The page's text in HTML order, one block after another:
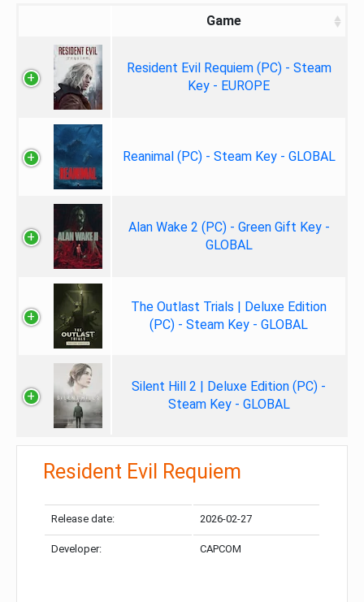
Game
Resident Evil Requiem (PC) - Steam
Key - EUROPE
Reanimal (PC) - Steam Key - GLOBAL
Alan Wake 2 (PC) - Green Gift Key -
GLOBAL
The Outlast Trials | Deluxe Edition
(PC) - Steam Key - GLOBAL
Silent Hill 2 | Deluxe Edition (PC) -
Steam Key - GLOBAL
Resident Evil Requiem
Release date: 2026-02-27
Developer: CAPCOM